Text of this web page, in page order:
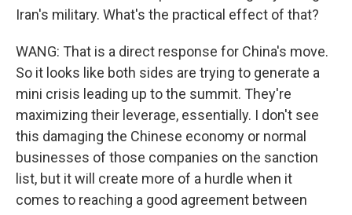
Iran's military. What's the practical effect of that?
WANG: That is a direct response for China's move.
So it looks like both sides are trying to generate a
mini crisis leading up to the summit. They're
maximizing their leverage, essentially. I don't see
this damaging the Chinese economy or normal
businesses of those companies on the sanction
list, but it will create more of a hurdle when it
comes to reaching a good agreement between